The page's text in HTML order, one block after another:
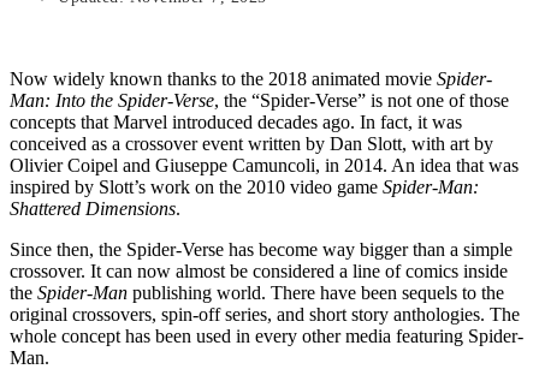
Now widely known thanks to the 2018 animated movie Spider-
Man: Into the Spider-Verse, the “Spider-Verse” is not one of those
concepts that Marvel introduced decades ago. In fact, it was
conceived as a crossover event written by Dan Slott, with art by
Olivier Coipel and Giuseppe Camuncoli, in 2014. An idea that was
inspired by Slott’s work on the 2010 video game Spider-Man:
Shattered Dimensions.
Since then, the Spider-Verse has become way bigger than a simple
crossover. It can now almost be considered a line of comics inside
the Spider-Man publishing world. There have been sequels to the
original crossovers, spin-off series, and short story anthologies. The
whole concept has been used in every other media featuring Spider-
Man.